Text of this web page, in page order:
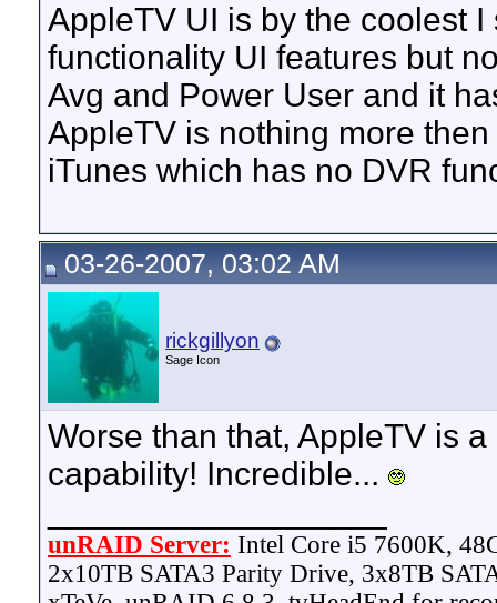
AppleTV UI is by the coolest
functionality UI features but
Avg and Power User and it
AppleTV is nothing more
iTunes which has no DVR
03-26-2007, 03:02 AM
rickgillyon
Sage Icon
Worse than that, AppleTV is
capability! Incredible...
unRAID Server: Intel Core i5 7600K,
2x10TB SATA3 Parity Drive, 3x8TB